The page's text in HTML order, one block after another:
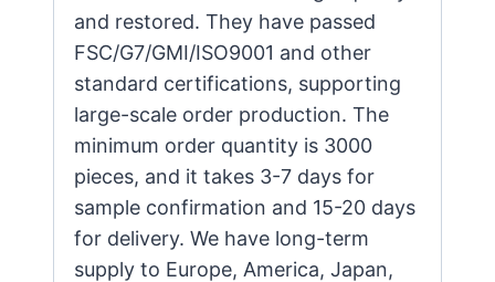
and restored. They have passed
FSC/G7/GMI/ISO9001 and other
standard certifications, supporting
large-scale order production. The
minimum order quantity is 3000
pieces, and it takes 3-7 days for
sample confirmation and 15-20 days
for delivery. We have long-term
supply to Europe, America, Japan,